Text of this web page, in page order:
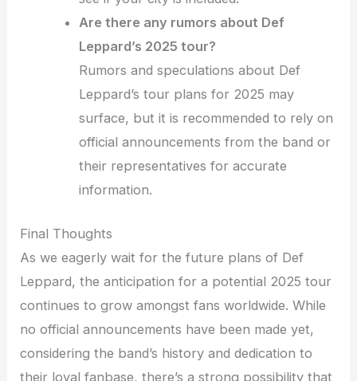
Are there any rumors about Def
Leppard’s 2025 tour?
Rumors and speculations about Def
Leppard’s tour plans for 2025 may
surface, but it is recommended to rely on
official announcements from the band or
their representatives for accurate
information.
Final Thoughts
As we eagerly wait for the future plans of Def
Leppard, the anticipation for a potential 2025 tour
continues to grow amongst fans worldwide. While
no official announcements have been made yet,
considering the band’s history and dedication to
their loyal fanbase, there’s a strong possibility that